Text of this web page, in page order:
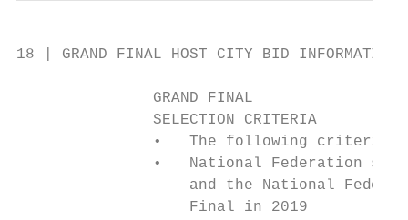
18 | GRAND FINAL HOST CITY BID INFORMATION
               GRAND FINAL
               SELECTION CRITERIA
•   The following criteria
•   National Federation
and the National
                   Final in 2019